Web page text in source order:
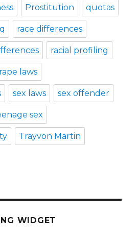
Prostitution quotas
race differences
racial profiling
rape laws
sex laws sex offender
sex
Trayvon Martin
WIDGET